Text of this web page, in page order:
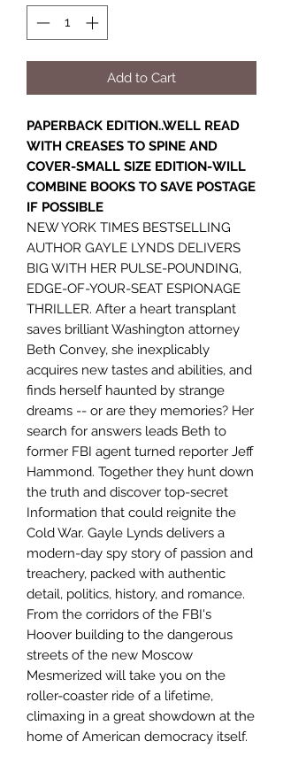
Add to Cart
PAPERBACK EDITION..WELL READ
WITH CREASES TO SPINE AND
COVER-SMALL SIZE EDITION-WILL
COMBINE BOOKS TO SAVE POSTAGE
IF POSSIBLE
NEW YORK TIMES BESTSELLING
AUTHOR GAYLE LYNDS DELIVERS
BIG WITH HER PULSE-POUNDING,
EDGE-OF-YOUR-SEAT ESPIONAGE
THRILLER. After a heart transplant
saves brilliant Washington attorney
Beth Convey, she inexplicably
acquires new tastes and abilities, and
finds herself haunted by strange
dreams -- or are they memories? Her
search for answers leads Beth to
former FBI agent turned reporter Jeff
Hammond. Together they hunt down
the truth and discover top-secret
Information that could reignite the
Cold War. Gayle Lynds delivers a
modern-day spy story of passion and
treachery, packed with authentic
detail, politics, history, and romance.
From the corridors of the FBI's
Hoover building to the dangerous
streets of the new Moscow
Mesmerized will take you on the
roller-coaster ride of a lifetime,
climaxing in a great showdown at the
home of American democracy itself.